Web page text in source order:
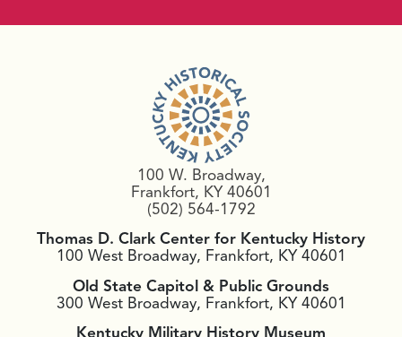
100 W. Broadway,
Frankfort, KY 40601
(502) 564-1792
Thomas D. Clark Center for Kentucky History
100 West Broadway, Frankfort, KY 40601
Old State Capitol & Public Grounds
300 West Broadway, Frankfort, KY 40601
Kentucky Military History Museum